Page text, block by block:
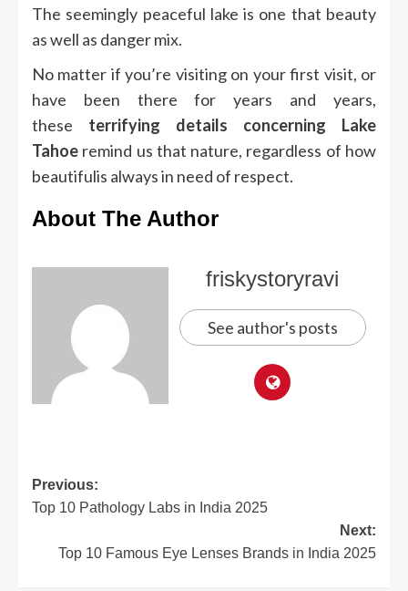
The seemingly peaceful lake is one that beauty
as well as danger mix.
No matter if you’re visiting on your first visit, or
have been there for years and years,
these terrifying details concerning Lake
Tahoe remind us that nature, regardless of how
beautifulis always in need of respect.
About The Author
friskystoryravi
See author's posts
Previous:
Top 10 Pathology Labs in India 2025
Next:
Top 10 Famous Eye Lenses Brands in India 2025